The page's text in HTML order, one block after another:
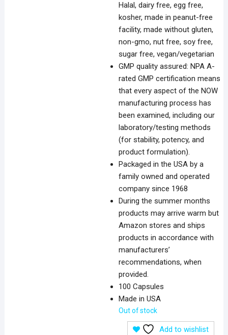
Halal, dairy free, egg free,
kosher, made in peanut-free
facility, made without gluten,
non-gmo, nut free, soy free,
sugar free, vegan/vegetarian
GMP quality assured: NPA A-
rated GMP certification means
that every aspect of the NOW
manufacturing process has
been examined, including our
laboratory/testing methods
(for stability, potency, and
product formulation).
Packaged in the USA by a
family owned and operated
company since 1968
During the summer months
products may arrive warm but
Amazon stores and ships
products in accordance with
manufacturers’
recommendations, when
provided.
100 Capsules
Made in USA
Out of stock
Add to wishlist